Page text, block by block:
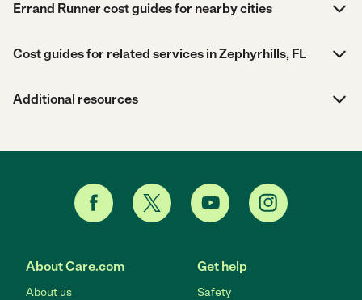
Errand Runner cost guides for nearby cities
Cost guides for related services in Zephyrhills, FL
Additional resources
About Care.com
About us
Get help
Safety